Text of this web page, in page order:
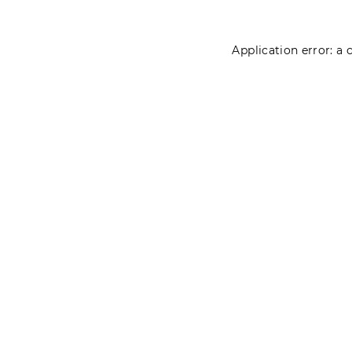
Application error: a